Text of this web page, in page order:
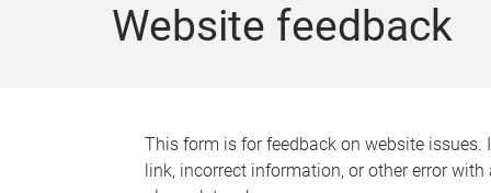
Website feedback
This form is for feedback on website issues.
link, incorrect information, or other error with